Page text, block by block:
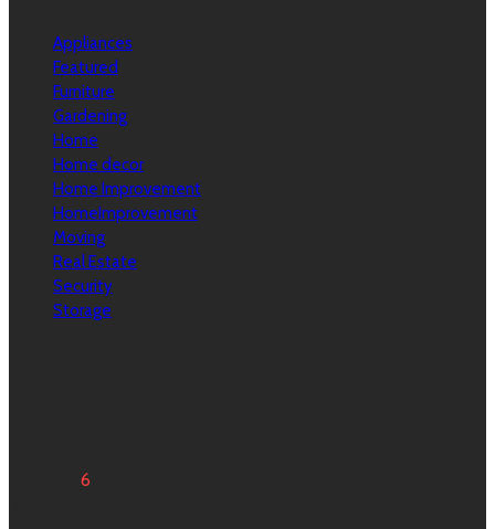
Appliances
Featured
Furniture
Gardening
Home
Home decor
Home Improvement
HomeImprovement
Moving
Real Estate
Security
Storage
6